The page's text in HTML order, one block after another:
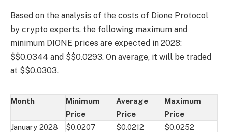
Based on the analysis of the costs of Dione Protocol
by crypto experts, the following maximum and
minimum DIONE prices are expected in 2028:
$$0.0344 and $$0.0293. On average, it will be traded
at $$0.0303.
Month
Minimum
Price
Average
Price
Maximum
Price
January 2028
$0.0207 $0.0212
$0.0252